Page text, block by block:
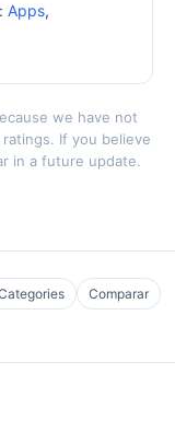
Apps,
we have not
If you believe
in a future update.
Comparar